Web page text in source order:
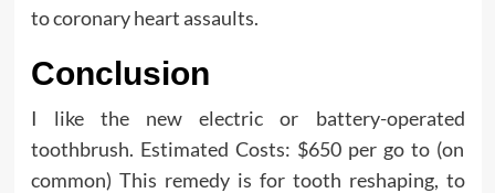
to coronary heart assaults.
Conclusion
I like the new electric or battery-operated
toothbrush. Estimated Costs: $650 per go to (on
common) This remedy is for tooth reshaping, to